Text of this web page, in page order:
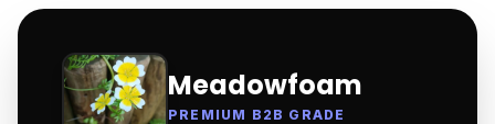
Meadowfoam
PREMIUM B2B GRADE